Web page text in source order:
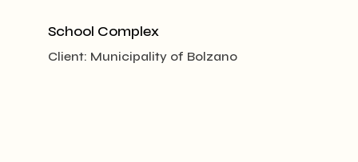
School Complex
Client: Municipality of Bolzano